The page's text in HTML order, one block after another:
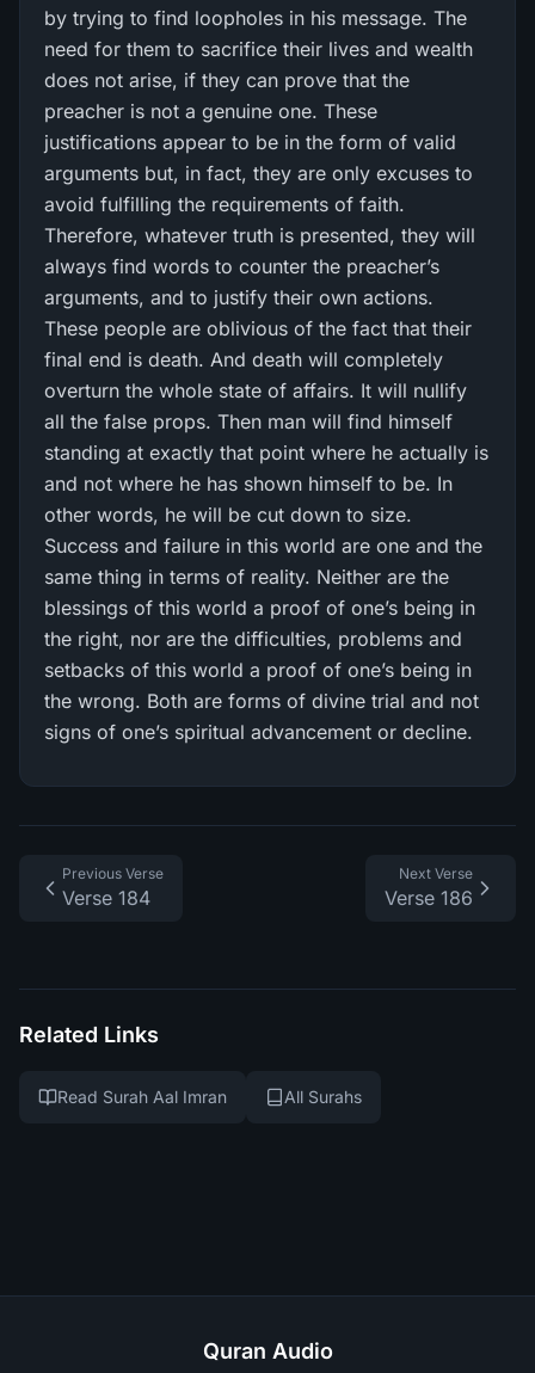
by trying to find loopholes in his message. The
need for them to sacrifice their lives and wealth
does not arise, if they can prove that the
preacher is not a genuine one. These
justifications appear to be in the form of valid
arguments but, in fact, they are only excuses to
avoid fulfilling the requirements of faith.
Therefore, whatever truth is presented, they will
always find words to counter the preacher’s
arguments, and to justify their own actions.
These people are oblivious of the fact that their
final end is death. And death will completely
overturn the whole state of affairs. It will nullify
all the false props. Then man will find himself
standing at exactly that point where he actually is
and not where he has shown himself to be. In
other words, he will be cut down to size.
Success and failure in this world are one and the
same thing in terms of reality. Neither are the
blessings of this world a proof of one’s being in
the right, nor are the difficulties, problems and
setbacks of this world a proof of one’s being in
the wrong. Both are forms of divine trial and not
signs of one’s spiritual advancement or decline.
Previous Verse
Verse 184
Next Verse
Verse 186
Related Links
Read Surah Aal Imran All Surahs
Quran Audio